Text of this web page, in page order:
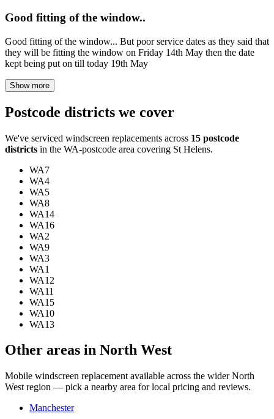
Good fitting of the window..
Good fitting of the window... But poor service dates as they said that
they will be fitting the window on Friday 14th May then the date
kept being put on till today 19th May
Show more
Postcode districts we cover
We've serviced windscreen replacements across 15 postcode
districts in the WA-postcode area covering St Helens.
WA7
WA4
WA5
WA8
WA14
WA16
WA2
WA9
WA3
WA1
WA12
WA11
WA15
WA10
WA13
Other areas in North West
Mobile windscreen replacement available across the wider North
West region — pick a nearby area for local pricing and reviews.
Manchester